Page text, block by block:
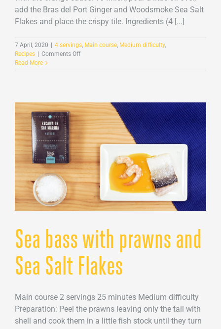
add the Bras del Port Ginger and Woodsmoke Sea Salt
Flakes and place the crispy tile. Ingredients (4 [...]
7 April, 2020 4 servings, Main course, Medium difficulty,
Recipes
Comments Offon
Smoke
Sea
Salt
Flakes
Read More
Sea bass with prawns and
Sea Salt Flakes
Main course 2 servings 25 minutes Medium difficulty
Preparation: Peel the prawns leaving only the tail with
shell and cook them in a little fish stock until they turn